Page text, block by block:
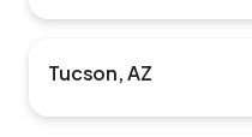
Tucson, AZ